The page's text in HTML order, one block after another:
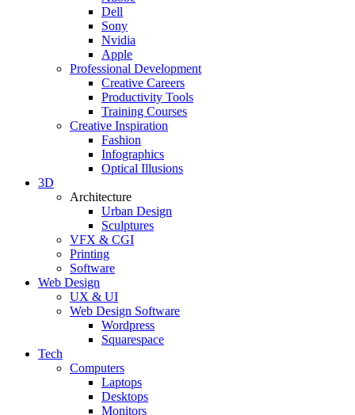
Dell
Sony
Nvidia
Apple
Professional Development
Creative Careers
Productivity Tools
Training Courses
Creative Inspiration
Fashion
Infographics
Optical Illusions
3D
Architecture
Urban Design
Sculptures
VFX & CGI
Printing
Software
Web Design
UX & UI
Web Design Software
Wordpress
Squarespace
Tech
Computers
Laptops
Desktops
Monitors